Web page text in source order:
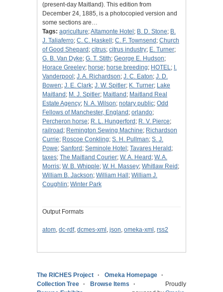
(present-day Maitland). This edition from
December 24, 1885, is a photocopied version and
some sections are…
Tags: agriculture;Altamonte Hotel ; B. D. Stone; B.
J. Taliaferro; C. C. Haskell ; C. F. Townsend ; Church
of Good Shepard ; citrus; citrus industry; E. Turner;
G. B. Van Dyke; G. T. Stith; George E. Hudson;
Horace Greeley; horse; horse breeding; HOTEL; I.
Vanderpool ; J. A. Richardson; J. C. Eaton; J. D.
Bowen; J. E. Clark; J. W. Spitler; K. Turner; Lake
Maitland ; M. J. Spitler; Maitland ; Maitland Real
Estate Agency; N. A. Wilson; notary public; Odd
Fellows of Manchester, England ; orlando;
Percheron horse; R. L. Hungerford ; R. V. Pierce;
railroad ; Remington Sewing Machine; Richardson
Currie; Roscoe Conkling; S. H. Pullman; S. J.
Powe; Sanford ; Seminole Hotel ; Tavares Herald ;
taxes; The Maitland Courier; W. A. Heard ; W. A.
Morris; W. B. Whipple; W. H. Massey; Whitlaw Reid ;
William B. Jackson; William Hall ; William J.
Coughlin; Winter Park
Output Formats
atom, dc-rdf, dcmes-xml , json, omeka-xml , rss2
The RICHES Project
Omeka Homepage
Collection Tree
Browse Items
Proudly